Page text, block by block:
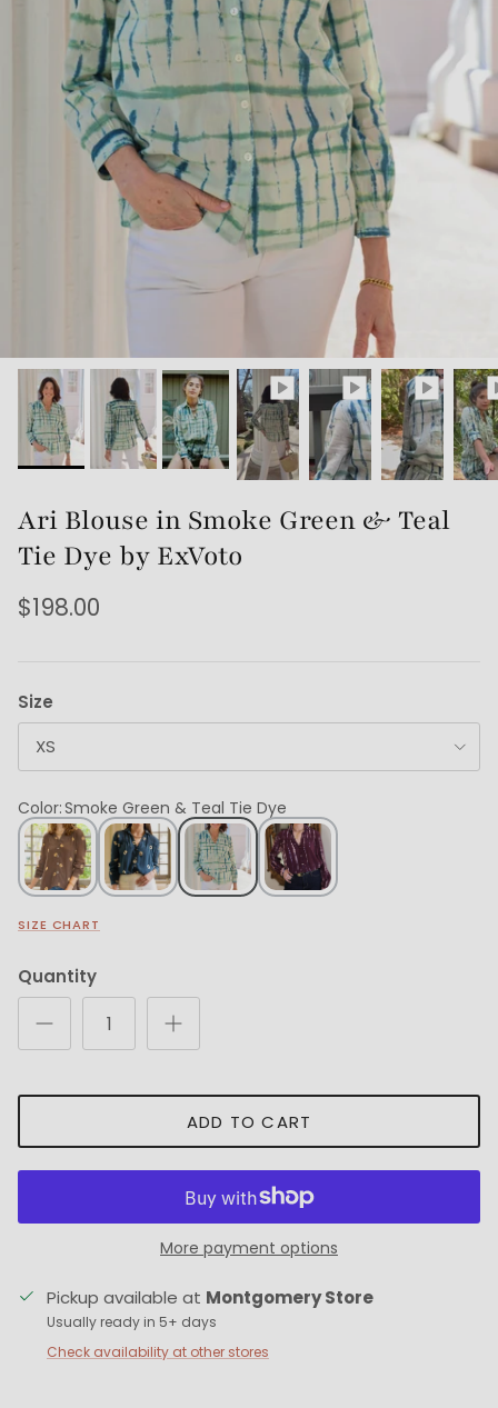
Ari Blouse in Smoke Green & Teal
Tie Dye by ExVoto
$198.00
Size
XS
Color:Smoke Green & Teal Tie Dye
SIZE CHART
Quantity
ADD TO CART
More payment options
Pickup available at Montgomery Store
Usually ready in 5+ days
Check availability at other stores